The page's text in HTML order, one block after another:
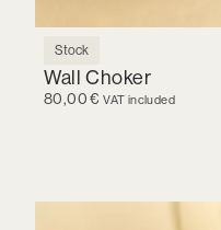
Stock
Wall Choker
80,00€ VAT included